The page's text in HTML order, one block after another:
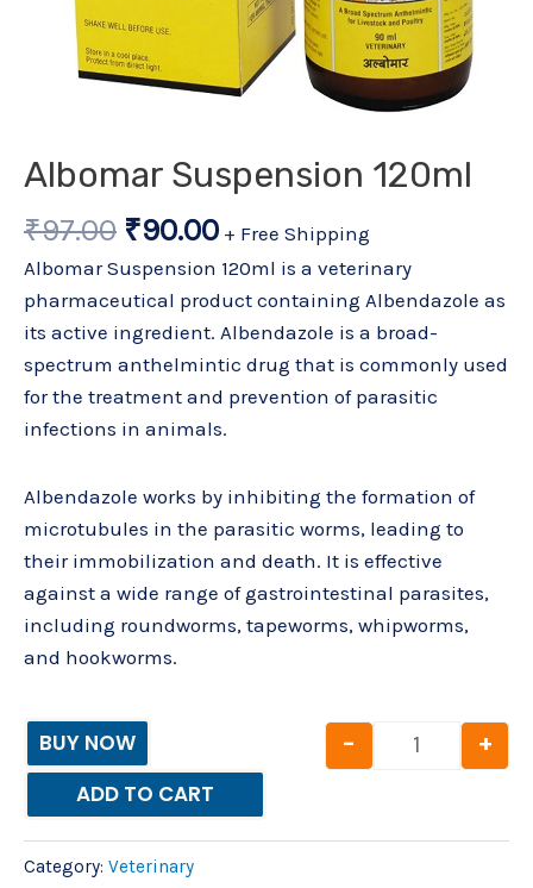
Albomar Suspension 120ml
₹97.00 ₹90.00 + Free Shipping
Albomar Suspension 120ml is a veterinary
pharmaceutical product containing Albendazole as
its active ingredient. Albendazole is a broad-
spectrum anthelmintic drug that is commonly used
for the treatment and prevention of parasitic
infections in animals.
Albendazole works by inhibiting the formation of
microtubules in the parasitic worms, leading to
their immobilization and death. It is effective
against a wide range of gastrointestinal parasites,
including roundworms, tapeworms, whipworms,
and hookworms.
BUY NOW - +
ADD TO CART
Category: Veterinary